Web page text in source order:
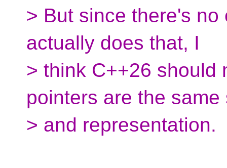
> But since there's
actually does that, I
> think C++26 should
pointers are the same
> and representation.